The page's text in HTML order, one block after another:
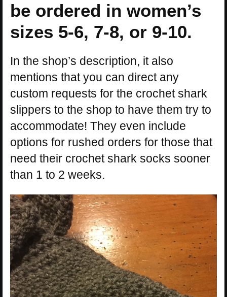
be ordered in women’s
sizes 5-6, 7-8, or 9-10.
In the shop’s description, it also
mentions that you can direct any
custom requests for the crochet shark
slippers to the shop to have them try to
accommodate! They even include
options for rushed orders for those that
need their crochet shark socks sooner
than 1 to 2 weeks.